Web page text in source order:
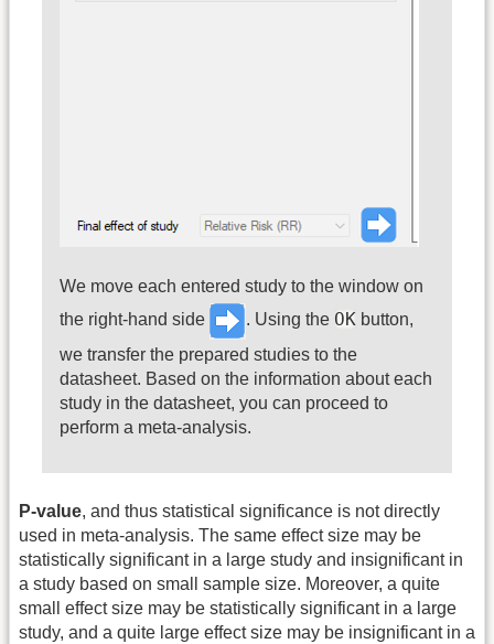
We move each entered study to the window on
the right-hand side
. Using the OK button,
we transfer the prepared studies to the
datasheet. Based on the information about each
study in the datasheet, you can proceed to
perform a meta-analysis.
P-value, and thus statistical significance is not directly
used in meta-analysis. The same effect size may be
statistically significant in a large study and insignificant in
a study based on small sample size. Moreover, a quite
small effect size may be statistically significant in a large
study, and a quite large effect size may be insignificant in a